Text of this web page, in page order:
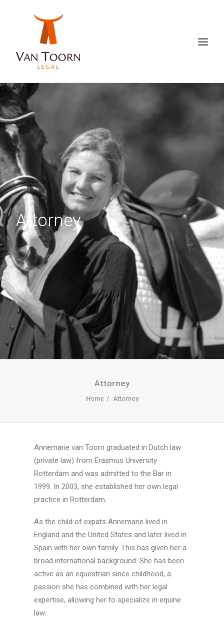
Attorney
Attorney
Home Attorney
Annemarie van Toorn graduated in Dutch law
(private law) from Erasmus University
Rotterdam and was admitted to the Bar in
1999. In 2003, she established her own legal
practice in Rotterdam.
As the child of expats Annemarie lived in
England and the United States and later lived in
Spain with her own family. This has given her a
broad international background. She has been
active as an equestrian since childhood, a
passion she has combined with her legal
expertise, allowing her to specialize in equine
law.